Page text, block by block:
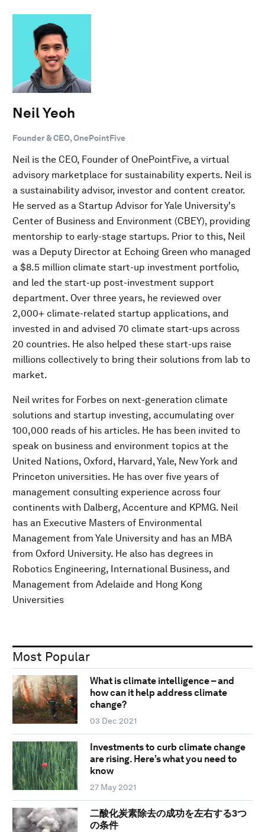
Neil Yeoh
Founder & CEO, OnePointFive
Neil is the CEO, Founder of OnePointFive, a virtual
advisory marketplace for sustainability experts. Neil is
a sustainability advisor, investor and content creator.
He served as a Startup Advisor for Yale University's
Center of Business and Environment (CBEY), providing
mentorship to early-stage startups. Prior to this, Neil
was a Deputy Director at Echoing Green who managed
a $8.5 million climate start-up investment portfolio,
and led the start-up post-investment support
department. Over three years, he reviewed over
2,000+ climate-related startup applications, and
invested in and advised 70 climate start-ups across
20 countries. He also helped these start-ups raise
millions collectively to bring their solutions from lab to
market.
Neil writes for Forbes on next-generation climate
solutions and startup investing, accumulating over
100,000 reads of his articles. He has been invited to
speak on business and environment topics at the
United Nations, Oxford, Harvard, Yale, New York and
Princeton universities. He has over five years of
management consulting experience across four
continents with Dalberg, Accenture and KPMG. Neil
has an Executive Masters of Environmental
Management from Yale University and has an MBA
from Oxford University. He also has degrees in
Robotics Engineering, International Business, and
Management from Adelaide and Hong Kong
Universities
Most Popular
What is climate intelligence – and
how can it help address climate
change?
03 Dec 2021
Investments to curb climate change
are rising. Here’s what you need to
know
27 May 2021
二酸化炭素除去の成功を左右する3つ
の条件